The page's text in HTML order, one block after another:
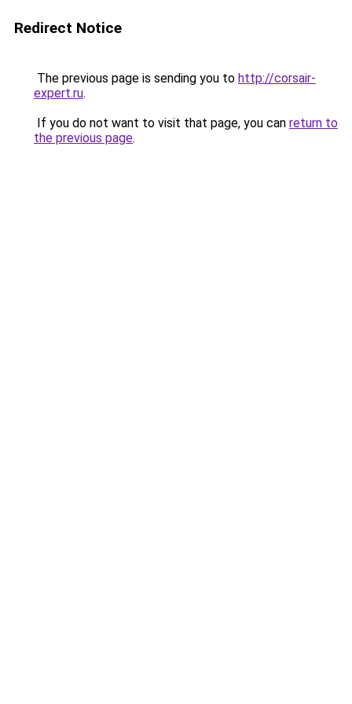
Redirect Notice
The previous page is sending you to http://corsair-
expert.ru.
If you do not want to visit that page, you can return to
the previous page.